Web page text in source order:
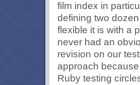
film index in
defining two
flexible it is with a
never had an
revision on our
approach
Ruby testing